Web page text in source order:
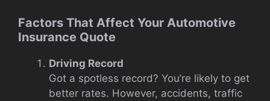
Factors That Affect Your Automotive
Insurance Quote
Driving Record
Got a spotless record? You’re likely to get
better rates. However, accidents, traffic